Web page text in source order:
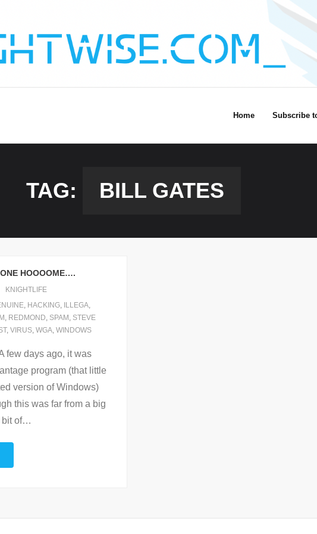
Home Subscribe
TAG: BILL GATES
HOOOOME….
KNIGHTLIFE
, HACKING, ILLEGA,
, REDMOND, SPAM , STEVE
, VIRUS, WGA, WINDOWS
few days ago, it was
program (that little
version of Windows)
this was far from a big
of…